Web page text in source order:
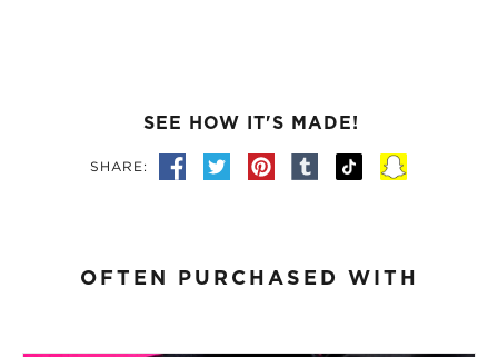
SEE HOW IT'S MADE!
SHARE:
OFTEN PURCHASED WITH